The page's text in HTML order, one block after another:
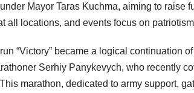
Mayor Taras Kuchma, aiming to raise
all locations, and events focus on
“Victory” became a logical continuation
Serhiy Panykevych, who recently
marathon, dedicated to army support,